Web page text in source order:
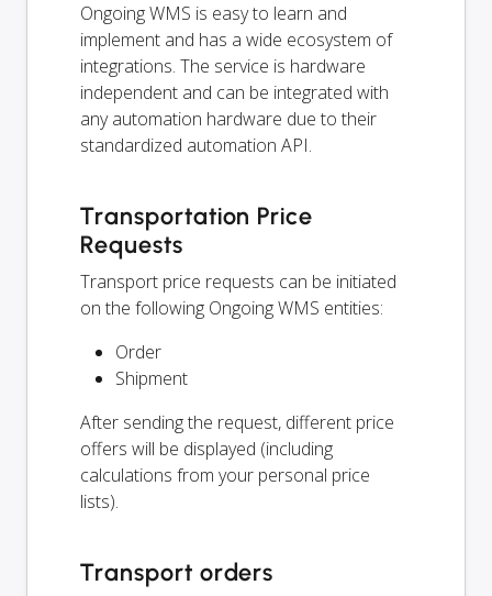
Ongoing WMS is easy to learn and
implement and has a wide ecosystem of
integrations. The service is hardware
independent and can be integrated with
any automation hardware due to their
standardized automation API.
Transportation Price
Requests
Transport price requests can be initiated
on the following Ongoing WMS entities:
Order
Shipment
After sending the request, different price
offers will be displayed (including
calculations from your personal price
lists).
Transport orders